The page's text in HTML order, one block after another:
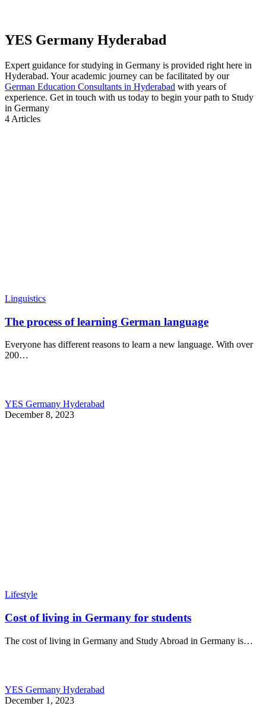
YES Germany Hyderabad
Expert guidance for studying in Germany is provided right here in
Hyderabad. Your academic journey can be facilitated by our
German Education Consultants in Hyderabad with years of
experience. Get in touch with us today to begin your path to Study
in Germany
4 Articles
Linguistics
The process of learning German language
Everyone has different reasons to learn a new language. With over
200…
YES Germany Hyderabad
December 8, 2023
Lifestyle
Cost of living in Germany for students
The cost of living in Germany and Study Abroad in Germany is…
YES Germany Hyderabad
December 1, 2023